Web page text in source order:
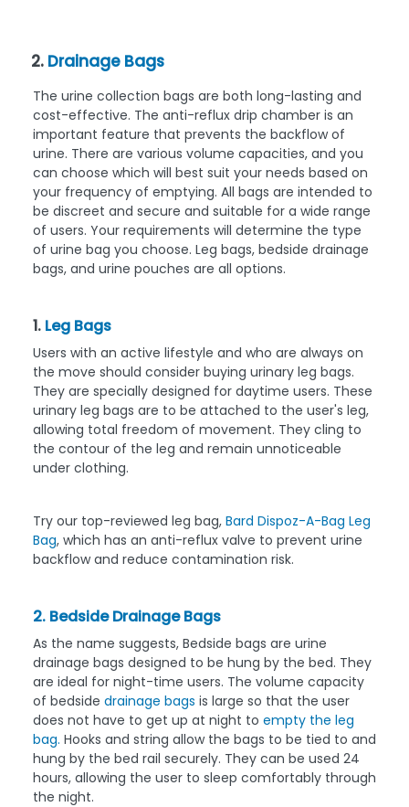
2. Drainage Bags
The urine collection bags are both long-lasting and
cost-effective. The anti-reflux drip chamber is an
important feature that prevents the backflow of
urine. There are various volume capacities, and you
can choose which will best suit your needs based on
your frequency of emptying. All bags are intended to
be discreet and secure and suitable for a wide range
of users. Your requirements will determine the type
of urine bag you choose. Leg bags, bedside drainage
bags, and urine pouches are all options.
1. Leg Bags
Users with an active lifestyle and who are always on
the move should consider buying urinary leg bags.
They are specially designed for daytime users. These
urinary leg bags are to be attached to the user's leg,
allowing total freedom of movement. They cling to
the contour of the leg and remain unnoticeable
under clothing.
Try our top-reviewed leg bag, Bard Dispoz-A-Bag Leg
Bag, which has an anti-reflux valve to prevent urine
backflow and reduce contamination risk.
2. Bedside Drainage Bags
As the name suggests, Bedside bags are urine
drainage bags designed to be hung by the bed. They
are ideal for night-time users. The volume capacity
of bedside drainage bags is large so that the user
does not have to get up at night to empty the leg
bag. Hooks and string allow the bags to be tied to and
hung by the bed rail securely. They can be used 24
hours, allowing the user to sleep comfortably through
the night.